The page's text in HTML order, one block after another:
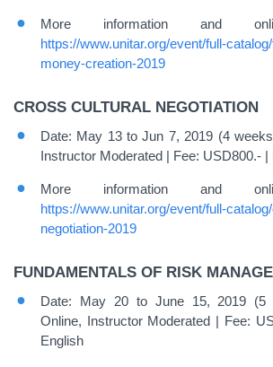
More information and
https://www.unitar.org/event/full-
money-creation-2019
CROSS CULTURAL NEGOTIATION
Date: May 13 to Jun 7, 2019 (4
Instructor Moderated | Fee: USD800.- |
More information and
https://www.unitar.org/event/full-
negotiation-2019
FUNDAMENTALS OF RISK
Date: May 20 to June 15, 2019 (5
Online, Instructor Moderated | Fee:
English